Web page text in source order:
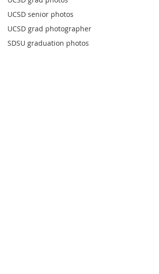
UCSD senior photos
UCSD grad photographer
SDSU graduation photos